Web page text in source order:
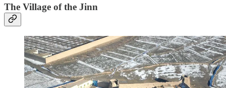
The Village of the Jinn